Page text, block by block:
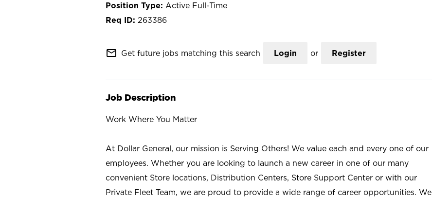
Active Full-Time
263386
mail_outline Get future jobs matching this search Login or Register
Job Description
Work Where You Matter
At Dollar General, our mission is Serving Others! We value each and every one of our
employees. Whether you are looking to launch a new career in one of our many
convenient Store locations, Distribution Centers, Store Support Center or with our
Private Fleet Team, we are proud to provide a wide range of career opportunities. We